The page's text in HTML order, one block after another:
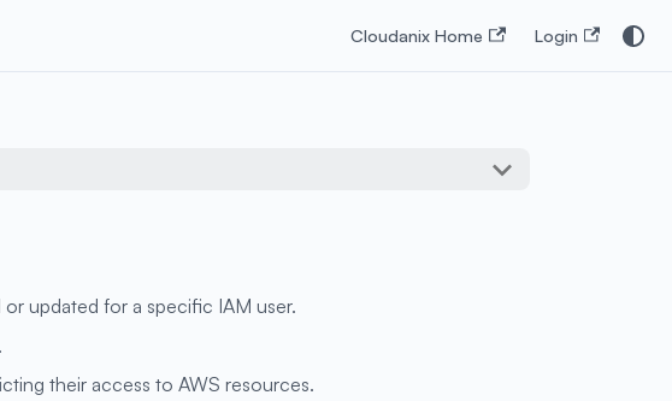
Cloudanix Home Login
updated for a specific IAM user.
their access to AWS resources.